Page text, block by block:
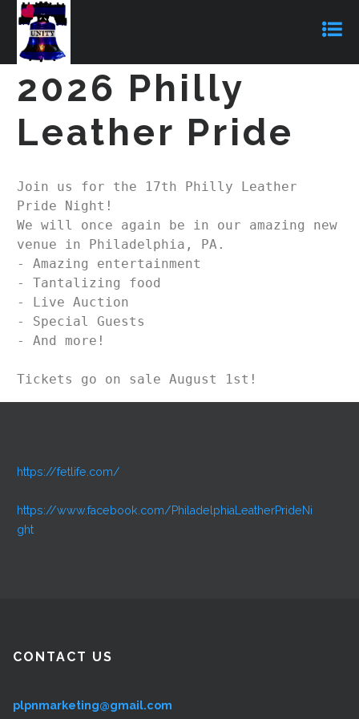
2026 Philly
Leather Pride
Join us for the 17th Philly Leather
Pride Night!
We will once again be in our amazing new
venue in Philadelphia, PA.
- Amazing entertainment
- Tantalizing food
- Live Auction
- Special Guests
- And more!
Tickets go on sale August 1st!
https://fetlife.com/
https://www.facebook.com/PhiladelphiaLeatherPrideNi
ght
CONTACT US
plpnmarketing@gmail.com